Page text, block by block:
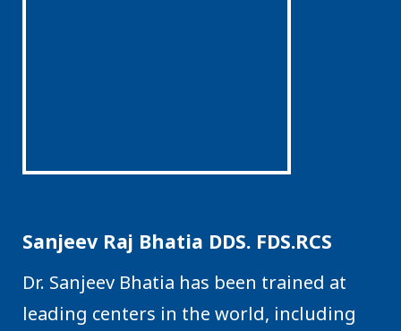
Sanjeev Raj Bhatia DDS. FDS.RCS
Dr. Sanjeev Bhatia has been trained at
leading centers in the world, including